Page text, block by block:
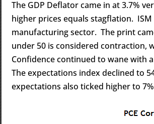
The GDP Deflator came in at 3.7%
higher prices equals stagflation.
manufacturing sector. The print
under 50 is considered contraction,
Confidence continued to wane with
The expectations index declined to
expectations also ticked higher to